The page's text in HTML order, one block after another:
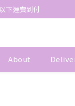
時自動扣減
下運費到付
時自動扣減
About